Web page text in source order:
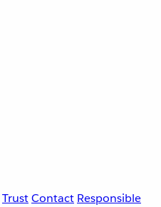
TrustContact Responsible